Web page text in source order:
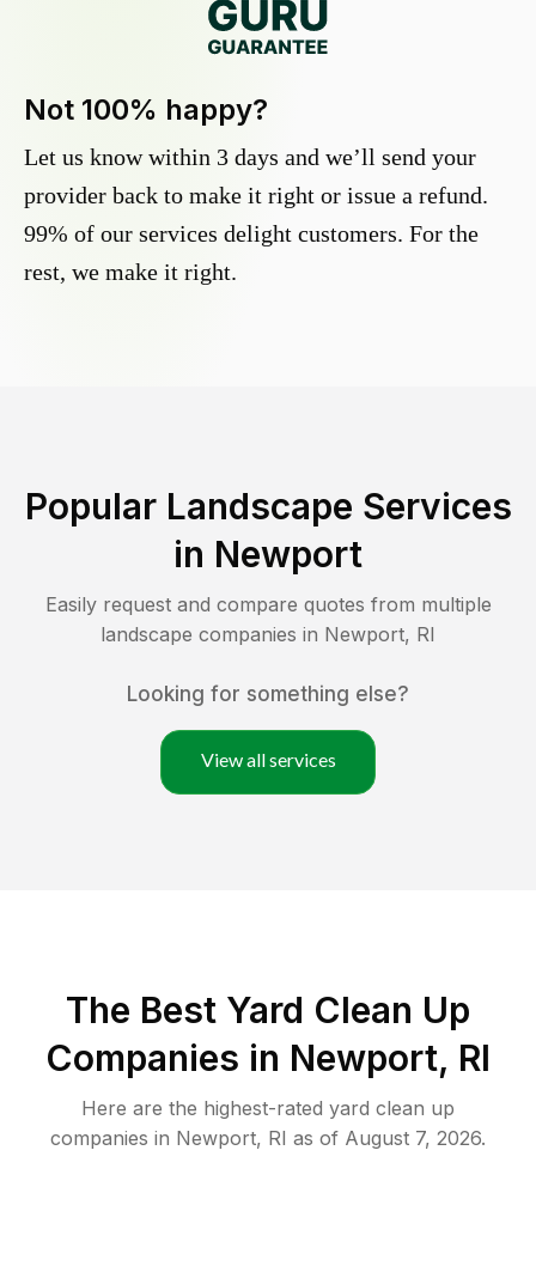
Not 100% happy?
Let us know within 3 days and we’ll send your
provider back to make it right or issue a refund.
99% of our services delight customers. For the
rest, we make it right.
Popular Landscape Services
in Newport
Easily request and compare quotes from multiple
landscape companies in Newport, RI
Looking for something else?
View all services
The Best Yard Clean Up
Companies in Newport, RI
Here are the highest-rated yard clean up
companies in Newport, RI as of August 7, 2026.